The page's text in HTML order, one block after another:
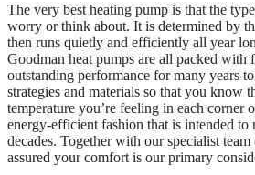
The very best heating pump is that the
worry or think about. It is determined by
then runs quietly and efficiently all year
Goodman heat pumps are all packed with
outstanding performance for many years
strategies and materials so that you know
temperature you’re feeling in each corner
energy-efficient fashion that is intended to
decades. Together with our specialist
assured your comfort is our primary